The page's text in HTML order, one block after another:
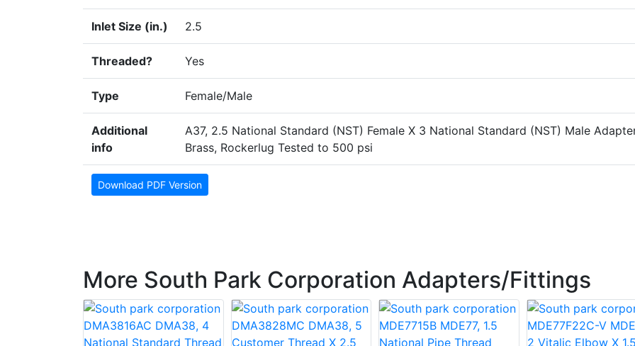
Inlet Size (in.) 2.5
Threaded? Yes
Type Female/Male
Additional
info
A37, 2.5 National Standard (NST) Female X 3 National Standard (NST) Male
Brass, Rockerlug Tested to 500 psi
Download PDF Version
More South Park Corporation Adapters/Fittings